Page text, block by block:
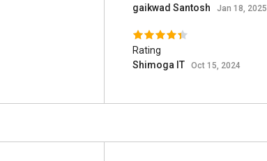
gaikwad Santosh
Jan 18, 2025
Rating
Shimoga IT
Oct 15, 2024